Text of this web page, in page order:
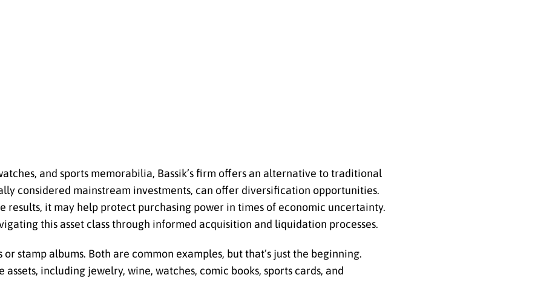
and sports memorabilia, Bassik’s firm offers an alternative to traditional
considered mainstream investments, can offer diversification opportunities.
it may help protect purchasing power in times of economic uncertainty.
this asset class through informed acquisition and liquidation processes.
stamp albums. Both are common examples, but that’s just the beginning.
including jewelry, wine, watches, comic books, sports cards, and